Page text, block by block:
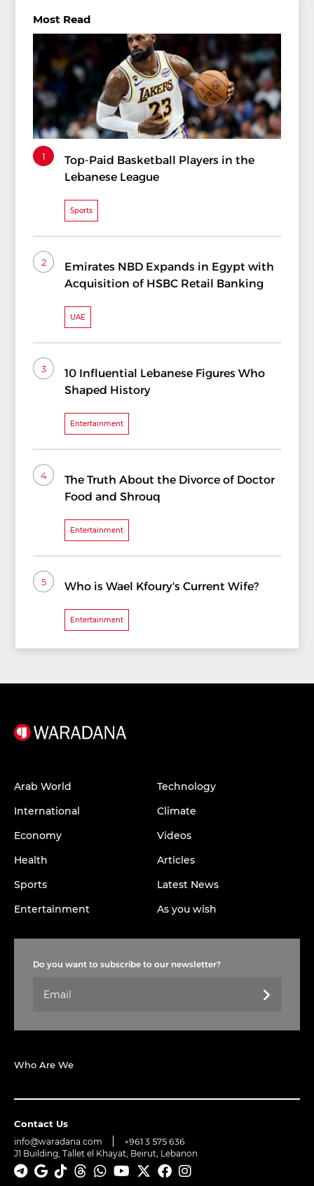
Most Read
1
Top-Paid Basketball Players in the
Lebanese League
Sports
2
Emirates NBD Expands in Egypt with
Acquisition of HSBC Retail Banking
UAE
3
10 Influential Lebanese Figures Who
Shaped History
Entertainment
4
The Truth About the Divorce of Doctor
Food and Shrouq
Entertainment
5 Who is Wael Kfoury's Current Wife?
Entertainment
Arab World
International
Economy
Health
Sports
Entertainment
Technology
Climate
Videos
Articles
Latest News
As you wish
Do you want to subscribe to our newsletter?
Who Are We
Contact Us
info@waradana.com +961 3 575 636
J1 Building, Tallet el Khayat, Beirut, Lebanon